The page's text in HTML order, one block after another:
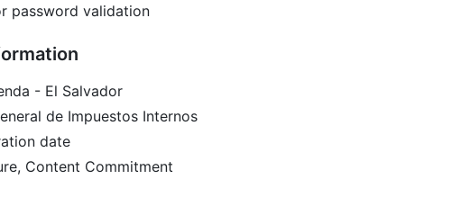
password validation
- El Salvador
de Impuestos Internos
date
Content Commitment